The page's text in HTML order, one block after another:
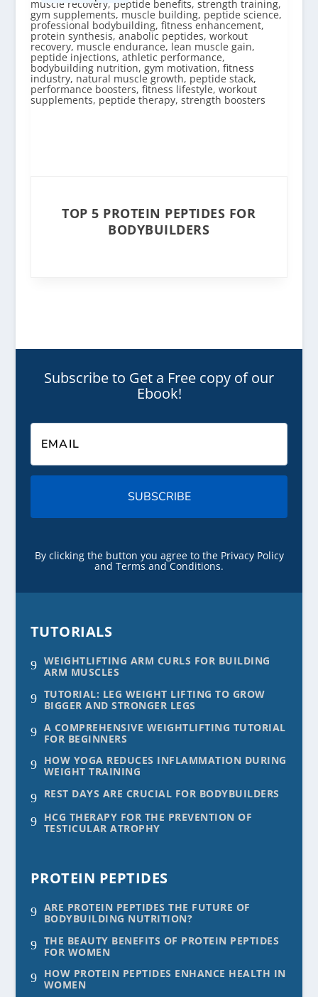
TOP 5 PROTEIN PEPTIDES FOR
BODYBUILDERS
Subscribe to Get a Free copy of our
Ebook!
SUBSCRIBE
By clicking the button you agree to the Privacy Policy
and Terms and Conditions.
TUTORIALS
9 WEIGHTLIFTING ARM CURLS FOR BUILDING
ARM MUSCLES
9 TUTORIAL: LEG WEIGHT LIFTING TO GROW
BIGGER AND STRONGER LEGS
9 A COMPREHENSIVE WEIGHTLIFTING TUTORIAL
FOR BEGINNERS
9
HOW YOGA REDUCES INFLAMMATION DURING
WEIGHT TRAINING
9 REST DAYS ARE CRUCIAL FOR BODYBUILDERS
9
HCG THERAPY FOR THE PREVENTION OF
TESTICULAR ATROPHY
PROTEIN PEPTIDES
9 ARE PROTEIN PEPTIDES THE FUTURE OF
BODYBUILDING NUTRITION?
9 THE BEAUTY BENEFITS OF PROTEIN PEPTIDES
FOR WOMEN
9
HOW PROTEIN PEPTIDES ENHANCE HEALTH IN
WOMEN